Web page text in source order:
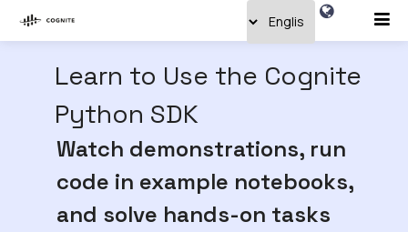
Learn to Use the Cognite
Python SDK
Watch demonstrations, run
code in example notebooks,
and solve hands-on tasks